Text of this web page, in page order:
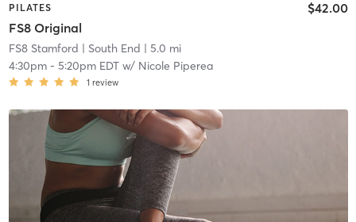
PILATES
FS8 Original
$42.00
FS8 Stamford | South End | 5.0 mi
4:30pm- 5:20pm EDTw/ Nicole Piperea
1 review